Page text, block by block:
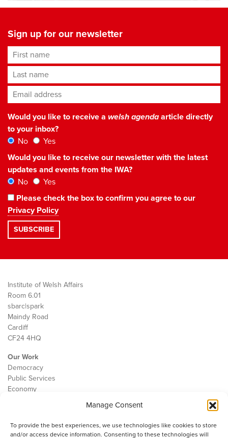
Manage Consent
To provide the best experiences, we use technologies like cookies to store
and/or access device information. Consenting to these technologies will
Sign up for our newsletter
First name
Last name
Email address*
Would you like to receive a welsh agendaarticle directly
to your inbox?
No
Yes
Would you like to receive our newsletter with the latest
updates and events from the IWA?
No
Yes
Please check the box to confirm you agree to our
Privacy Policy
Institute of Welsh Affairs
Room 6.01
sbarc|spark
Maindy Road
Cardiff
CF24 4HQ
Our Work
Democracy
Public Services
Economy
Contact